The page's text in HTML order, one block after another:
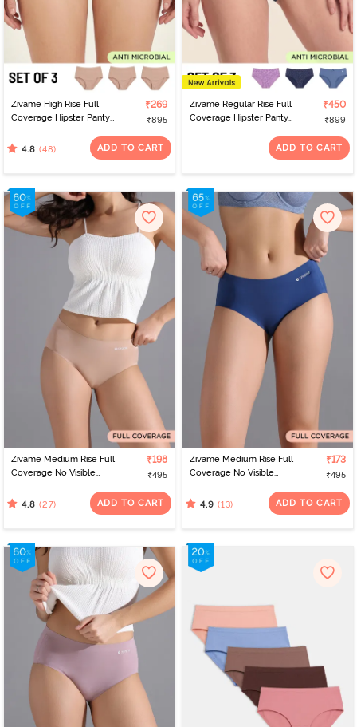
Zivame High Rise Full
Coverage Hipster Panty
₹269
₹895
4.8 (48) ADD TO CART
Zivame Regular Rise Full
Coverage Hipster Panty
₹450
₹899
ADD TO CART
Zivame Medium Rise Full
Coverage No Visible
Roebuck
₹198
₹495
4.8 (27) ADD TO CART
Zivame Medium Rise Full
Coverage No Visible
Peony
₹173
₹495
4.9 (13) ADD TO CART